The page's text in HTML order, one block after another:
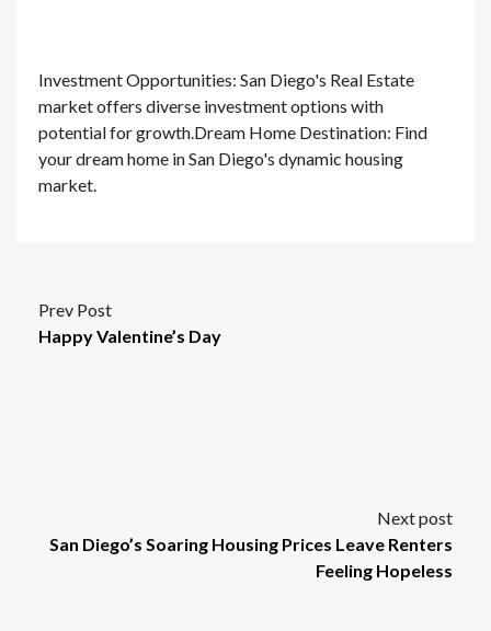
Investment Opportunities: San Diego's Real Estate
market offers diverse investment options with
potential for growth.Dream Home Destination: Find
your dream home in San Diego's dynamic housing
market.
Prev Post
Happy Valentine’s Day
Next post
San Diego’s Soaring Housing Prices Leave Renters
Feeling Hopeless